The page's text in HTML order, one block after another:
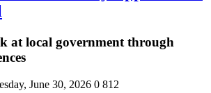
at local government through
June 30, 2026 0 812